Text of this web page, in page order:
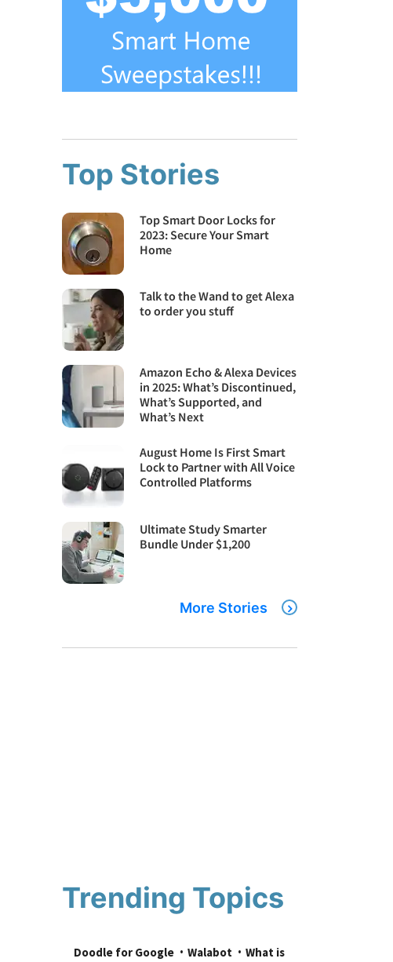
Top Stories
Top Smart Door Locks for
2023: Secure Your Smart
Home
Talk to the Wand to get Alexa
to order you stuff
Amazon Echo & Alexa Devices
in 2025: What’s Discontinued,
What’s Supported, and
What’s Next
August Home Is First Smart
Lock to Partner with All Voice
Controlled Platforms
Ultimate Study Smarter
Bundle Under $1,200
More Stories
Trending Topics
Doodle for Google Walabot
What is